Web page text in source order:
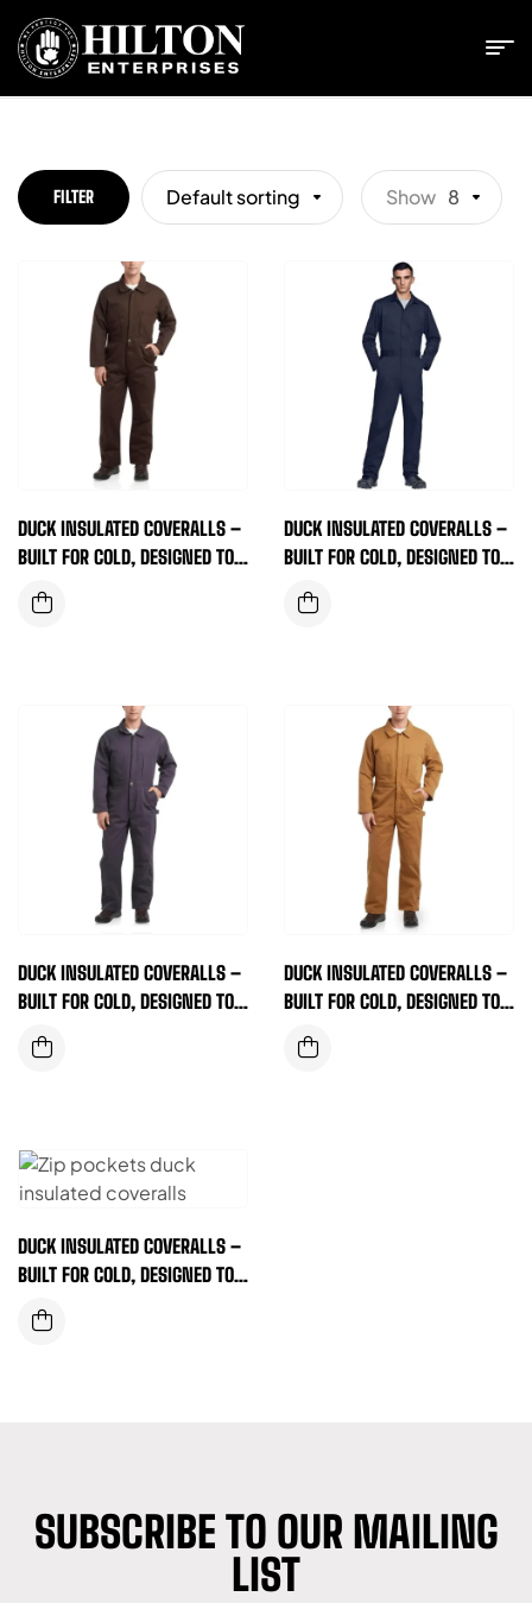
FILTER Default sorting Show 8
DUCK INSULATED COVERALLS –
BUILT FOR COLD, DESIGNED TO
WORK (BROWN)
DUCK INSULATED COVERALLS –
BUILT FOR COLD, DESIGNED TO
WORK (DARK NAVY)
DUCK INSULATED COVERALLS –
BUILT FOR COLD, DESIGNED TO
WORK (DEEP PURPLE)
DUCK INSULATED COVERALLS –
BUILT FOR COLD, DESIGNED TO
WORK (TAN)
DUCK INSULATED COVERALLS –
BUILT FOR COLD, DESIGNED TO
WORK (ZIP POCKET)
SUBSCRIBE TO OUR MAILING
LIST